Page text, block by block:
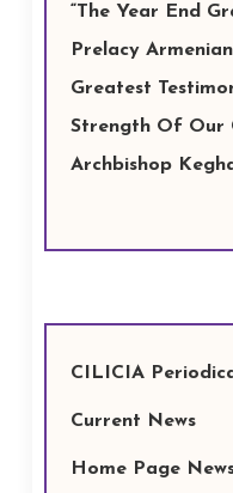
“The Year End
Prelacy
Greatest
Strength Of Our
Archbishop
CILICIA
Current News
Home Page